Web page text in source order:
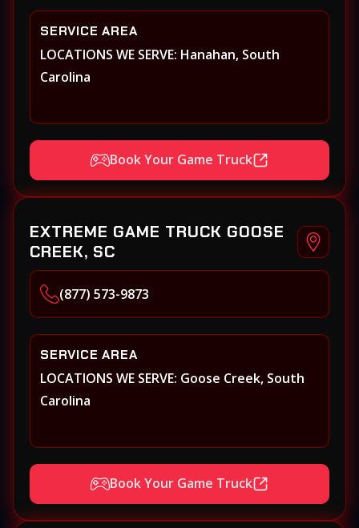
SERVICE AREA
LOCATIONS WE SERVE: Hanahan, South
Carolina
Book Your Game Truck
EXTREME GAME TRUCK GOOSE
CREEK, SC
(877) 573-9873
SERVICE AREA
LOCATIONS WE SERVE: Goose Creek, South
Carolina
Book Your Game Truck